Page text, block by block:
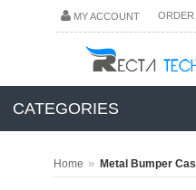
MY ACCOUNT ORDER
CATEGORIES
Home » Metal Bumper